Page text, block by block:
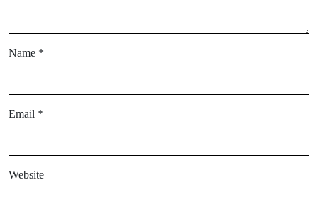
Name *
Email *
Website